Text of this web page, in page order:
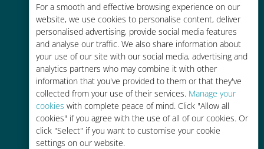
For a smooth and effective browsing experience on our
website, we use cookies to personalise content, deliver
personalised advertising, provide social media features
and analyse our traffic. We also share information about
your use of our site with our social media, advertising and
analytics partners who may combine it with other
information that you've provided to them or that they've
collected from your use of their services. Manage your
cookies with complete peace of mind. Click "Allow all
cookies" if you agree with the use of all of our cookies. Or
click "Select" if you want to customise your cookie
settings on our website.
Cost-effective
Up to 90% cheaper than roaming
charges with your existing carrier